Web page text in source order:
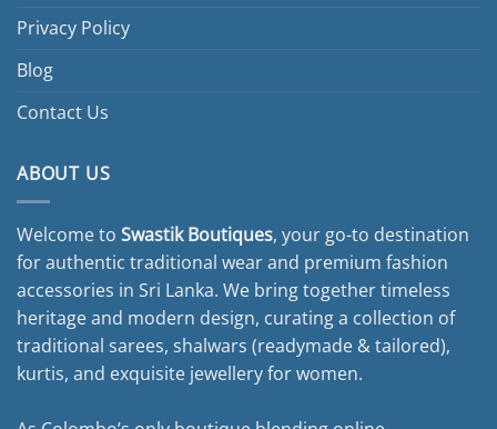
Privacy Policy
Blog
Contact Us
ABOUT US
Welcome to Swastik Boutiques, your go-to destination
for authentic traditional wear and premium fashion
accessories in Sri Lanka. We bring together timeless
heritage and modern design, curating a collection of
traditional sarees, shalwars (readymade & tailored),
kurtis, and exquisite jewellery for women.